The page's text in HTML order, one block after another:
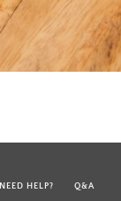
NEED HELP? Q&A